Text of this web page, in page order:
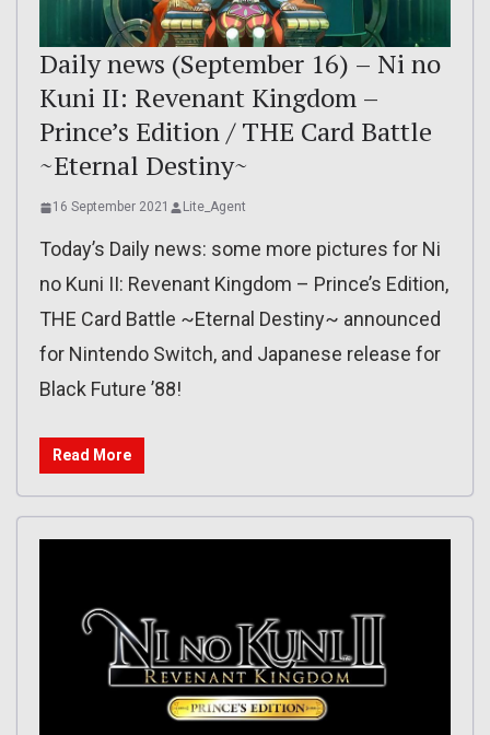
Daily news (September 16) – Ni no
Kuni II: Revenant Kingdom –
Prince’s Edition / THE Card Battle
~Eternal Destiny~
16 September 2021 Lite_Agent
Today’s Daily news: some more pictures for Ni
no Kuni II: Revenant Kingdom – Prince’s Edition,
THE Card Battle ~Eternal Destiny~ announced
for Nintendo Switch, and Japanese release for
Black Future ’88!
Read More